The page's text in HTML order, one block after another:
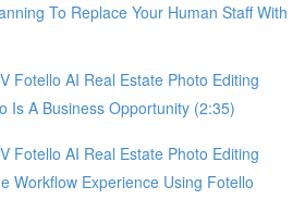
To Replace Your Human Staff With
Fotello AI Real Estate Photo Editing
Is A Business Opportunity (2:35)
Fotello AI Real Estate Photo Editing
Workflow Experience Using Fotello